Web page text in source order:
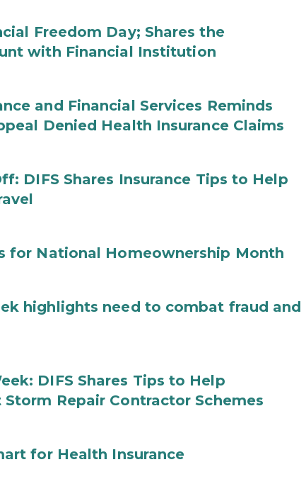
Freedom Day; Shares the
with Financial Institution
and Financial Services Reminds
Denied Health Insurance Claims
DIFS Shares Insurance Tips to Help
for National Homeownership Month
highlights need to combat fraud and
DIFS Shares Tips to Help
Repair Contractor Schemes
for Health Insurance